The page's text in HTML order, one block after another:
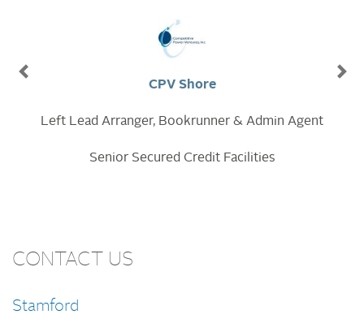
Invenergy Nelson
Lead Arranger, Bookrunner & Admin Agent
Senior Secured Credit Facilities
CONTACT US
Stamford